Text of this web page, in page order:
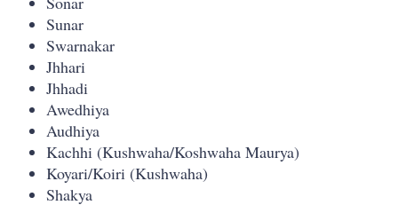
Sunar
Swarnakar
Jhhari
Jhhadi
Awedhiya
Audhiya
Kachhi (Kushwaha/Koshwaha Maurya)
Koyari/Koiri (Kushwaha)
Shakya